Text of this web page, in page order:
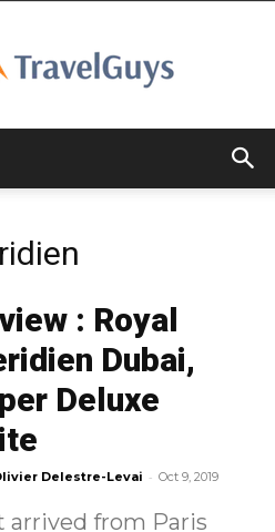
: Royal
Dubai,
Deluxe
Delestre-Levai - Oct 9, 2019
arrived from Paris